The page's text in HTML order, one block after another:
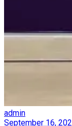
admin
September 16,